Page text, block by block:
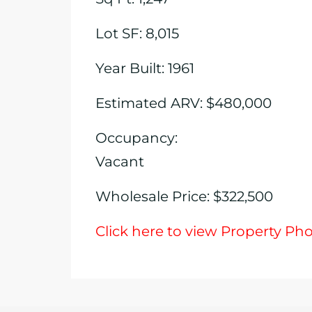
Lot SF: 8,015
Year Built: 1961
Estimated ARV: $480,000
Occupancy:
Vacant
Wholesale Price: $322,500
Click here to view Property